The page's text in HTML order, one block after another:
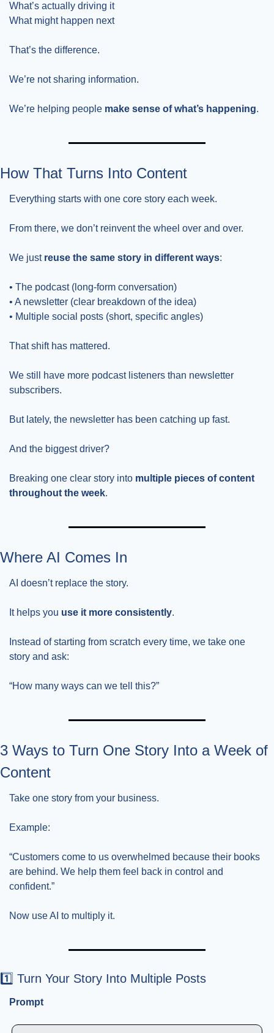
What’s actually driving it
What might happen next
That’s the difference.
We’re not sharing information.
We’re helping people make sense of what’s happening.
How That Turns Into Content
Everything starts with one core story each week.
From there, we don’t reinvent the wheel over and over.
We just reuse the same story in different ways:
• The podcast (long-form conversation)
• A newsletter (clear breakdown of the idea)
• Multiple social posts (short, specific angles)
That shift has mattered.
We still have more podcast listeners than newsletter
subscribers.
But lately, the newsletter has been catching up fast.
And the biggest driver?
Breaking one clear story into multiple pieces of content
throughout the week.
Where AI Comes In
AI doesn’t replace the story.
It helps you use it more consistently.
Instead of starting from scratch every time, we take one
story and ask:
“How many ways can we tell this?”
3 Ways to Turn One Story Into a Week of
Content
Take one story from your business.
Example:
“Customers come to us overwhelmed because their books
are behind. We help them feel back in control and
confident.”
Now use AI to multiply it.
1️⃣ Turn Your Story Into Multiple Posts
Prompt